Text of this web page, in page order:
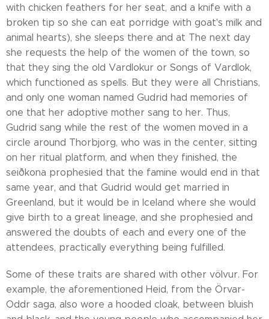
with chicken feathers for her seat, and a knife with a
broken tip so she can eat porridge with goat's milk and
animal hearts), she sleeps there and at The next day
she requests the help of the women of the town, so
that they sing the old Vardlokur or Songs of Vardlok,
which functioned as spells. But they were all Christians,
and only one woman named Gudrid had memories of
one that her adoptive mother sang to her. Thus,
Gudrid sang while the rest of the women moved in a
circle around Thorbjorg, who was in the center, sitting
on her ritual platform, and when they finished, the
seiðkona prophesied that the famine would end in that
same year, and that Gudrid would get married in
Greenland, but it would be in Iceland where she would
give birth to a great lineage, and she prophesied and
answered the doubts of each and every one of the
attendees, practically everything being fulfilled.
Some of these traits are shared with other völvur. For
example, the aforementioned Heid, from the Örvar-
Oddr saga, also wore a hooded cloak, between bluish